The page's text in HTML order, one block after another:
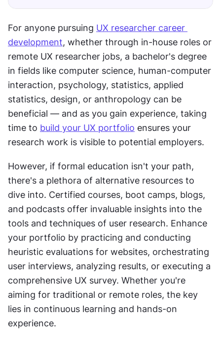
For anyone pursuing UX researcher career
development, whether through in-house roles or
remote UX researcher jobs, a bachelor's degree
in fields like computer science, human-computer
interaction, psychology, statistics, applied
statistics, design, or anthropology can be
beneficial — and as you gain experience, taking
time to build your UX portfolio ensures your
research work is visible to potential employers.
However, if formal education isn't your path,
there's a plethora of alternative resources to
dive into. Certified courses, boot camps, blogs,
and podcasts offer invaluable insights into the
tools and techniques of user research. Enhance
your portfolio by practicing and conducting
heuristic evaluations for websites, orchestrating
user interviews, analyzing results, or executing a
comprehensive UX survey. Whether you're
aiming for traditional or remote roles, the key
lies in continuous learning and hands-on
experience.